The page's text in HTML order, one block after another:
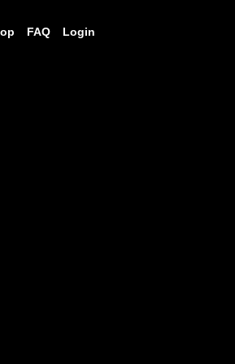
FAQ Login